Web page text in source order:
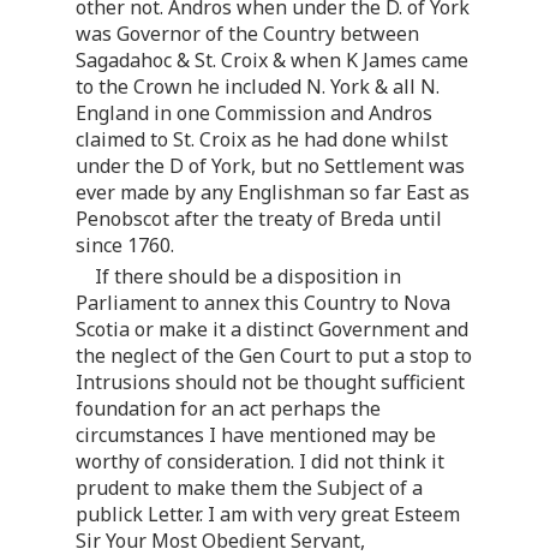
other not. Andros when under the D. of York
was Governor of the Country between
Sagadahoc & St. Croix & when K James came
to the Crown he included N. York & all N.
England in one Commission and Andros
claimed to St. Croix as he had done whilst
under the D of York, but no Settlement was
ever made by any Englishman so far East as
Penobscot after the treaty of Breda until
since 1760.
If there should be a disposition in
Parliament to annex this Country to Nova
Scotia or make it a distinct Government and
the neglect of the Gen Court to put a stop to
Intrusions should not be thought sufficient
foundation for an act perhaps the
circumstances I have mentioned may be
worthy of consideration. I did not think it
prudent to make them the Subject of a
publick Letter. I am with very great Esteem
Sir Your Most Obedient Servant,